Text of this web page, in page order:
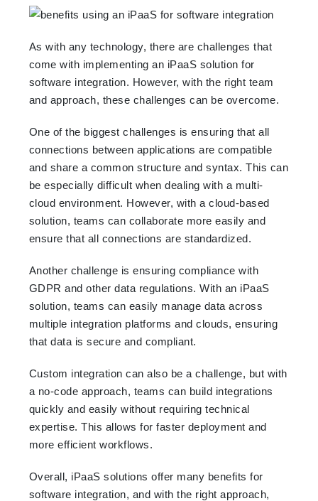
As with any technology, there are challenges that
come with implementing an iPaaS solution for
software integration. However, with the right team
and approach, these challenges can be overcome.
One of the biggest challenges is ensuring that all
connections between applications are compatible
and share a common structure and syntax. This can
be especially difficult when dealing with a multi-
cloud environment. However, with a cloud-based
solution, teams can collaborate more easily and
ensure that all connections are standardized.
Another challenge is ensuring compliance with
GDPR and other data regulations. With an iPaaS
solution, teams can easily manage data across
multiple integration platforms and clouds, ensuring
that data is secure and compliant.
Custom integration can also be a challenge, but with
a no-code approach, teams can build integrations
quickly and easily without requiring technical
expertise. This allows for faster deployment and
more efficient workflows.
Overall, iPaaS solutions offer many benefits for
software integration, and with the right approach,